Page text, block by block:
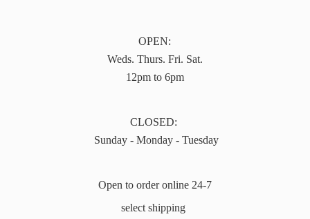
OPEN:
Weds. Thurs. Fri. Sat.
12pm to 6pm
CLOSED:
Sunday - Monday - Tuesday
Open to order online 24-7
select shipping